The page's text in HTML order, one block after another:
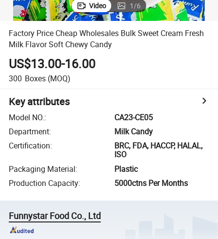
Video 1/6
Factory Price Cheap Wholesales Bulk Sweet Cream Fresh
Milk Flavor Soft Chewy Candy
US$13.00-16.00
300 Boxes (MOQ)
Key attributes
Model NO.:
CA23-CE05
Department:
Milk Candy
Certification:
BRC, FDA, HACCP, HALAL,
ISO
Packaging Material:
Plastic
Production Capacity: 5000ctns Per Months
Funnystar Food Co., Ltd